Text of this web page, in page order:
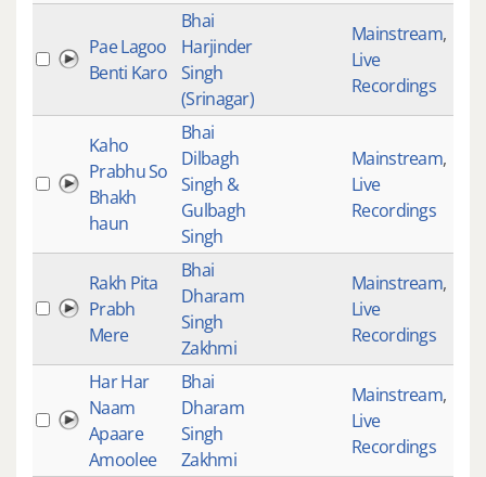
Pae Lagoo
Benti Karo
Bhai
Harjinder
Singh
(Srinagar)
Mainstream,
Live
Recordings
Kaho
Prabhu So
Bhakh
haun
Bhai
Dilbagh
Singh &
Gulbagh
Singh
Mainstream,
Live
Recordings
Rakh Pita
Prabh
Mere
Bhai
Dharam
Singh
Zakhmi
Mainstream,
Live
Recordings
Har Har
Naam
Apaare
Amoolee
Bhai
Dharam
Singh
Zakhmi
Mainstream,
Live
Recordings